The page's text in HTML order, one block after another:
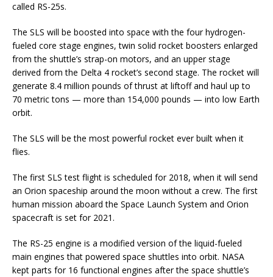
called RS-25s.
The SLS will be boosted into space with the four hydrogen-
fueled core stage engines, twin solid rocket boosters enlarged
from the shuttle’s strap-on motors, and an upper stage
derived from the Delta 4 rocket’s second stage. The rocket will
generate 8.4 million pounds of thrust at liftoff and haul up to
70 metric tons — more than 154,000 pounds — into low Earth
orbit.
The SLS will be the most powerful rocket ever built when it
flies.
The first SLS test flight is scheduled for 2018, when it will send
an Orion spaceship around the moon without a crew. The first
human mission aboard the Space Launch System and Orion
spacecraft is set for 2021.
The RS-25 engine is a modified version of the liquid-fueled
main engines that powered space shuttles into orbit. NASA
kept parts for 16 functional engines after the space shuttle’s